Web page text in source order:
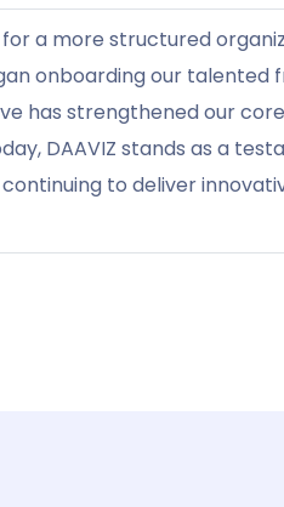
a more structured
onboarding our talented
has strengthened our
DAAVIZ stands as a
to deliver